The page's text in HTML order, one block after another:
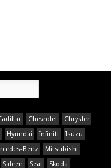
Chevrolet
Chrysler
Hyundai Infiniti
Isuzu
Benz
Mitsubishi
Saleen Seat Skoda